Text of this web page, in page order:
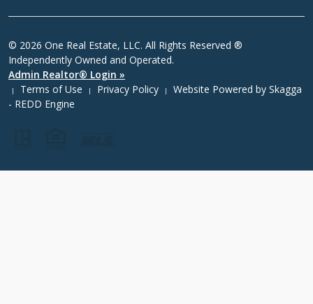
© 2026 One Real Estate, LLC. All Rights Reserved ®
Independently Owned and Operated.
Admin Realtor® Login »
| Terms of Use | Privacy Policy | Website Powered by Skagga
- REDD Engine